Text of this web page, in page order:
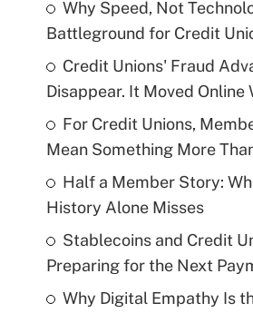
Why Speed, Not
Battleground for Credit
Credit Unions' Fraud
Disappear. It Moved Online
For Credit Unions,
Mean Something More
Half a Member Story:
History Alone Misses
Stablecoins and Credit
Preparing for the Next
Why Digital Empathy Is